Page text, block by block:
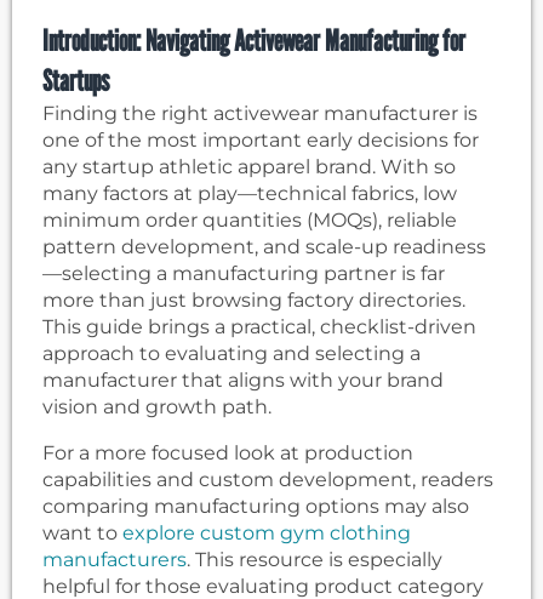
Introduction: Navigating Activewear Manufacturing for
Startups
Finding the right activewear manufacturer is
one of the most important early decisions for
any startup athletic apparel brand. With so
many factors at play—technical fabrics, low
minimum order quantities (MOQs), reliable
pattern development, and scale-up readiness
—selecting a manufacturing partner is far
more than just browsing factory directories.
This guide brings a practical, checklist-driven
approach to evaluating and selecting a
manufacturer that aligns with your brand
vision and growth path.
For a more focused look at production
capabilities and custom development, readers
comparing manufacturing options may also
want to explore custom gym clothing
manufacturers. This resource is especially
helpful for those evaluating product category